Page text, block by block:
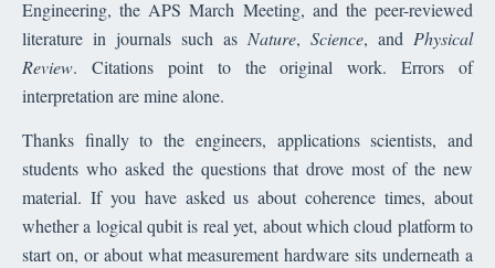
Engineering, the APS March Meeting, and the peer-reviewed
literature in journals such as Nature, Science, and Physical
Review. Citations point to the original work. Errors of
interpretation are mine alone.
Thanks finally to the engineers, applications scientists, and
students who asked the questions that drove most of the new
material. If you have asked us about coherence times, about
whether a logical qubit is real yet, about which cloud platform to
start on, or about what measurement hardware sits underneath a